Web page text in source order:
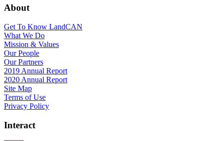
About
Get To Know LandCAN
What We Do
Mission & Values
Our People
Our Partners
2019 Annual Report
2020 Annual Report
Site Map
Terms of Use
Privacy Policy
Interact